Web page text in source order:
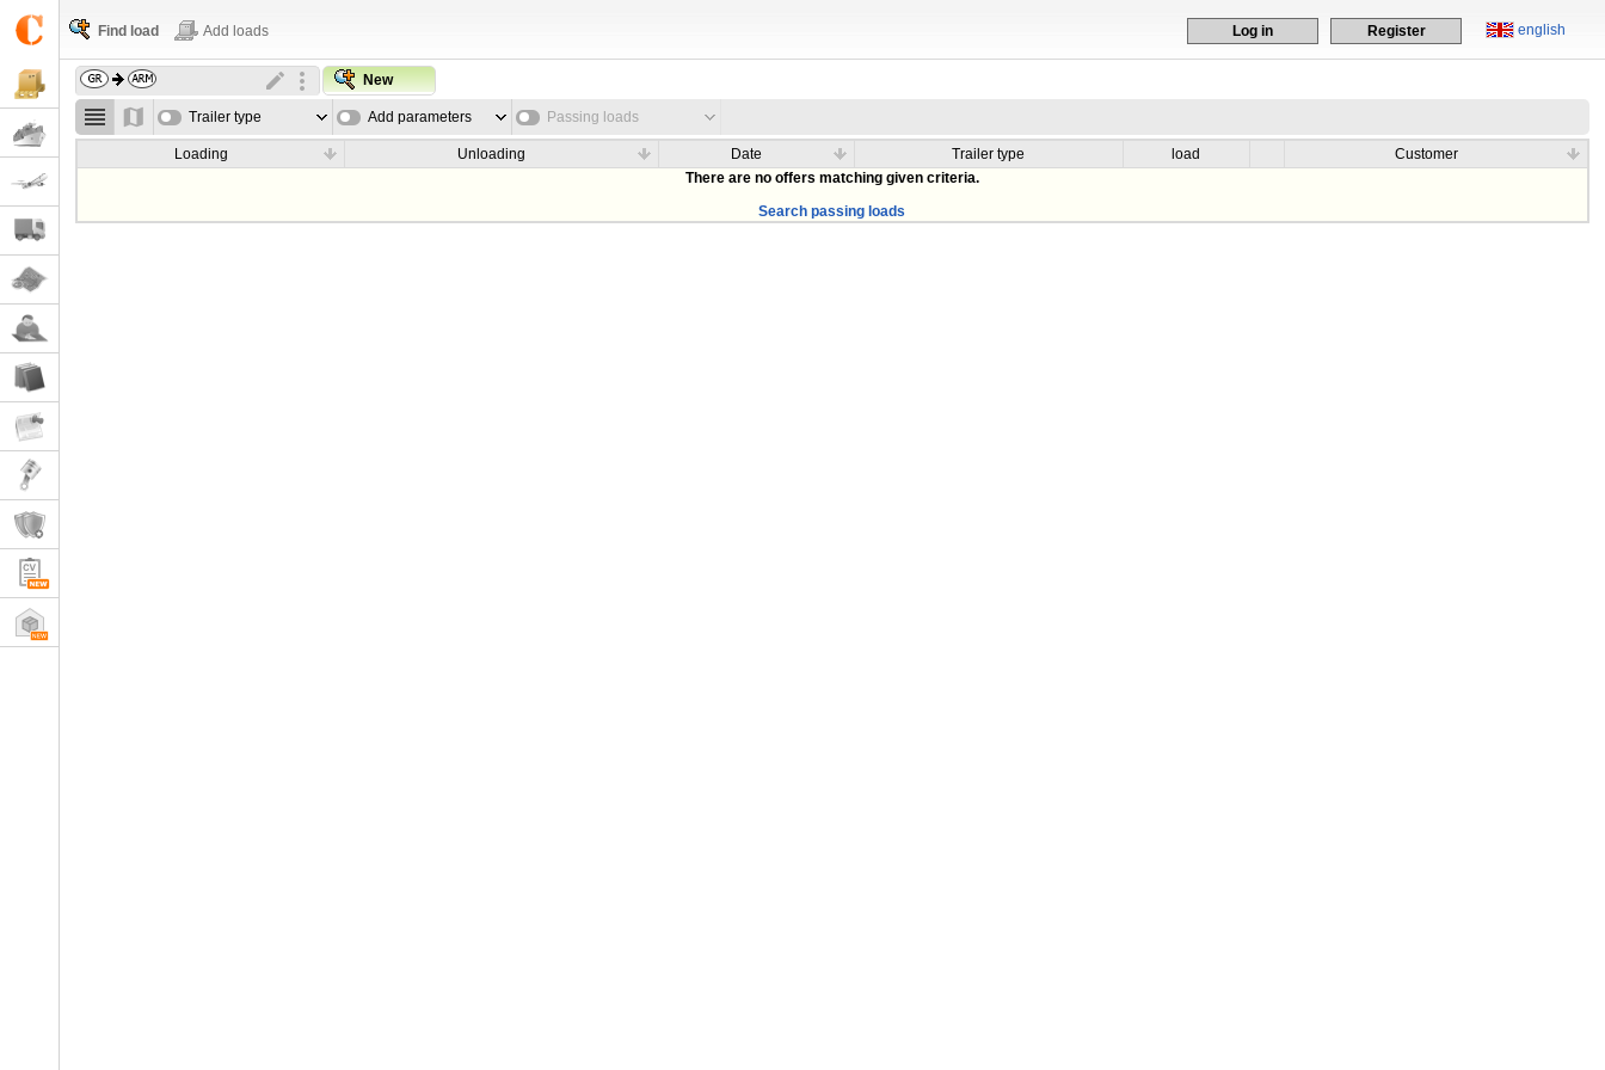
english
Log in Register
Find load Add loads
New
Trailer type Add parameters Passing loads
Loading Unloading Date Trailer type load
Customer
There are no offers matching given criteria.
Search passing loads